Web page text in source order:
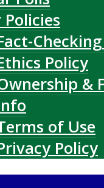
Policy
&
of Use
Policy